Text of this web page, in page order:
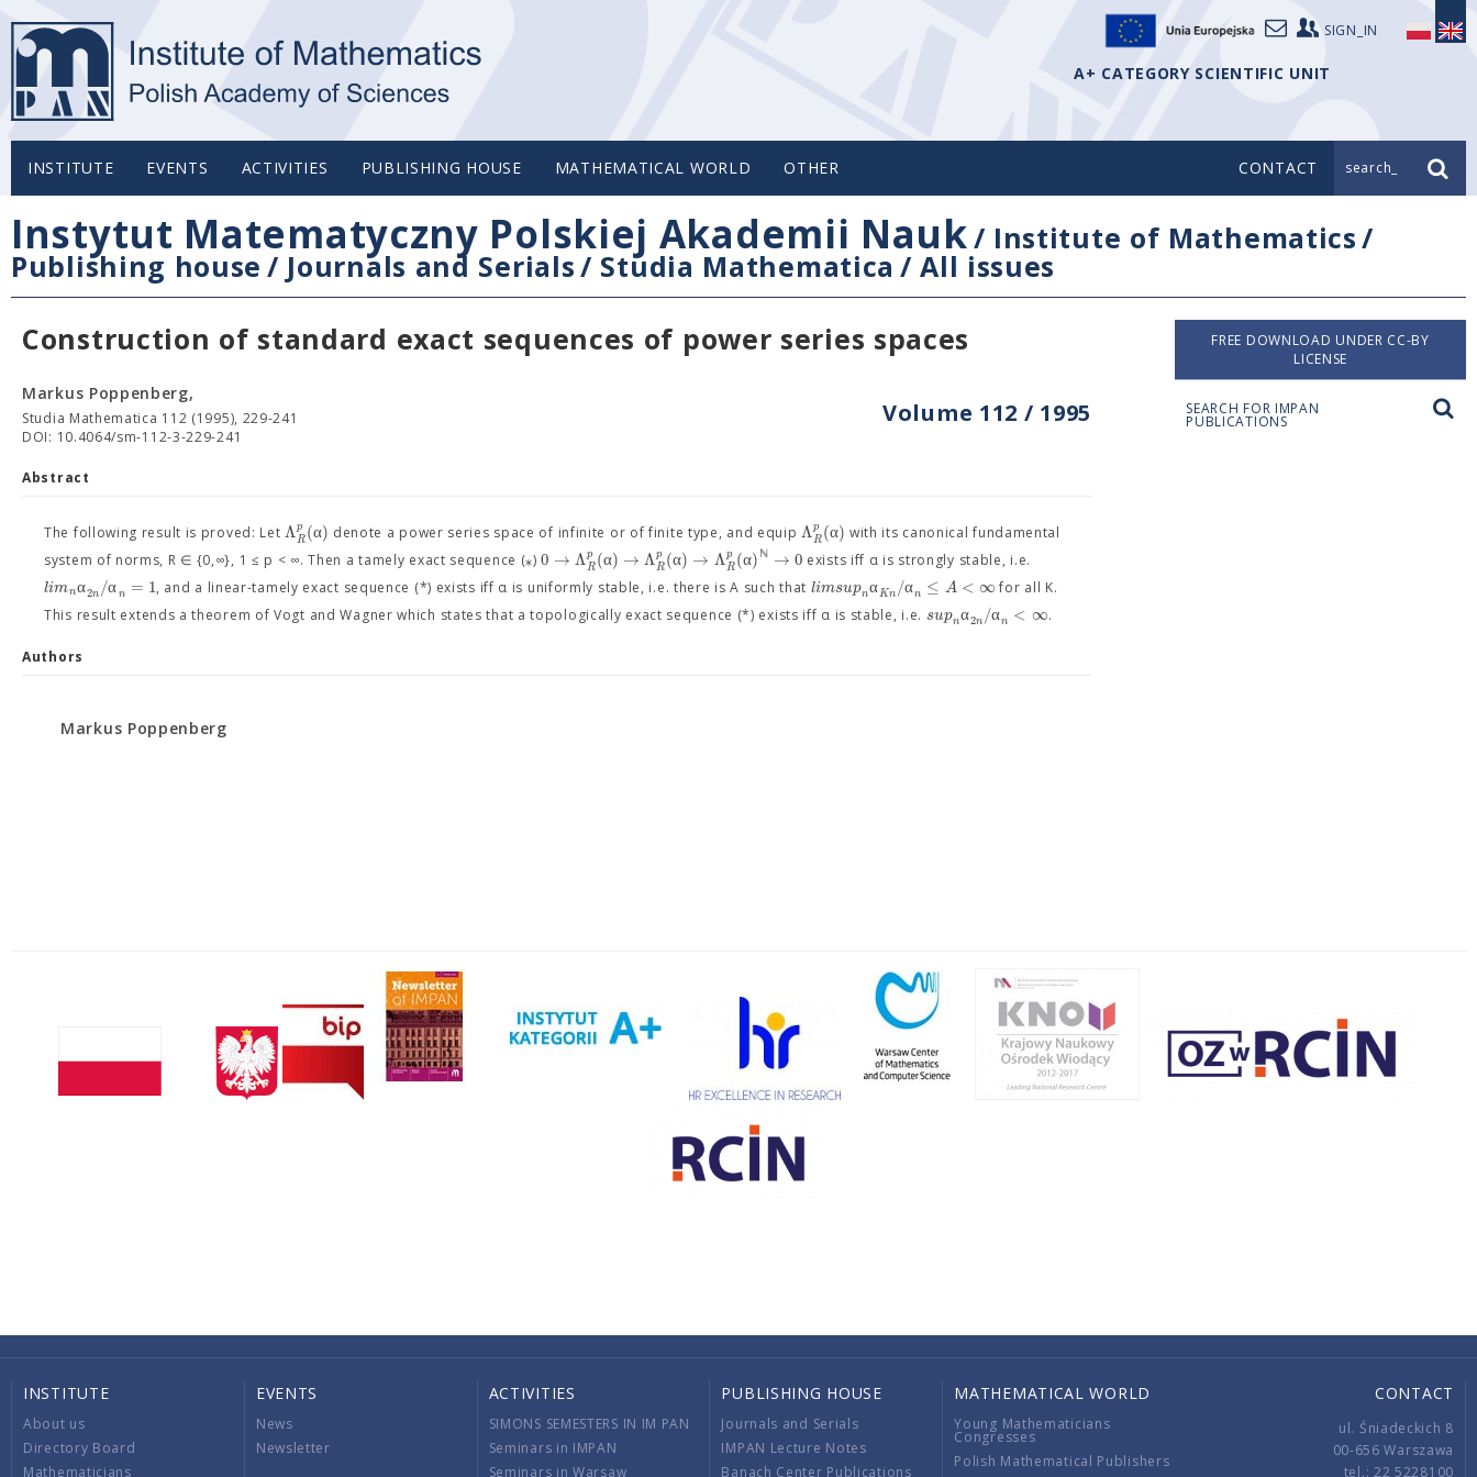
SIGN_IN
A+ CATEGORY SCIENTIFIC UNIT
INSTITUTE EVENTS ACTIVITIES PUBLISHING HOUSE MATHEMATICAL WORLD OTHER CONTACT search_
Instytut Matematyczny Polskiej Akademii Nauk/ Institute of Mathematics/
Publishing house / Journals and Serials/ Studia Mathematica /All issues
Construction of standard exact sequences of power series spaces
Volume 112 / 1995
Markus Poppenberg,
Studia Mathematica 112 (1995), 229-241
DOI: 10.4064/sm-112-3-229-241
Abstract
The following result is proved: LetΛp
R(α) denote a power series space of infinite or of finite type, and equipΛp
R(α) with its canonical fundamental
system of norms, R ∈ {0,∞}, 1 ≤ p < ∞. Then a tamely exact sequence (⁎)0 → Λp
R(α) → Λp
R(α) → Λp
R(α)ℕ → 0 exists iff α is strongly stable, i.e.
limnα2n/αn = 1, and a linear-tamely exact sequence (*) exists iff α is uniformly stable, i.e. there is A such that limsupnαKn/αn ≤ A < ∞for all K.
This result extends a theorem of Vogt and Wagner which states that a topologically exact sequence (*) exists iff α is stable, i.e. supnα2n/αn < ∞.
Authors
Markus Poppenberg
FREE DOWNLOAD UNDER CC-BY
LICENSE
SEARCH FOR IMPAN
PUBLICATIONS
INSTITUTE
About us
Directory Board
Mathematicians
EVENTS
News
Newsletter
ACTIVITIES
SIMONS SEMESTERS IN IM PAN
Seminars in IMPAN
Seminars in Warsaw
PUBLISHING HOUSE
Journals and Serials
IMPAN Lecture Notes
Banach Center Publications
MATHEMATICAL WORLD
Young Mathematicians
Congresses
Polish Mathematical Publishers
CONTACT
ul. Śniadeckich 8
00-656 Warszawa
tel.: 22 5228100